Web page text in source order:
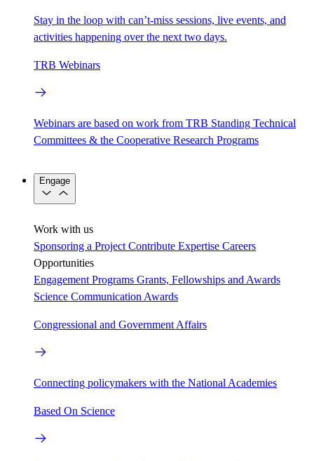
Stay in the loop with can’t-miss sessions, live events, and
activities happening over the next two days.
TRB Webinars
Webinars are based on work from TRB Standing Technical
Committees & the Cooperative Research Programs
Engage
Work with us
Sponsoring a Project Contribute Expertise Careers
Opportunities
Engagement Programs Grants, Fellowships and Awards
Science Communication Awards
Congressional and Government Affairs
Connecting policymakers with the National Academies
Based On Science